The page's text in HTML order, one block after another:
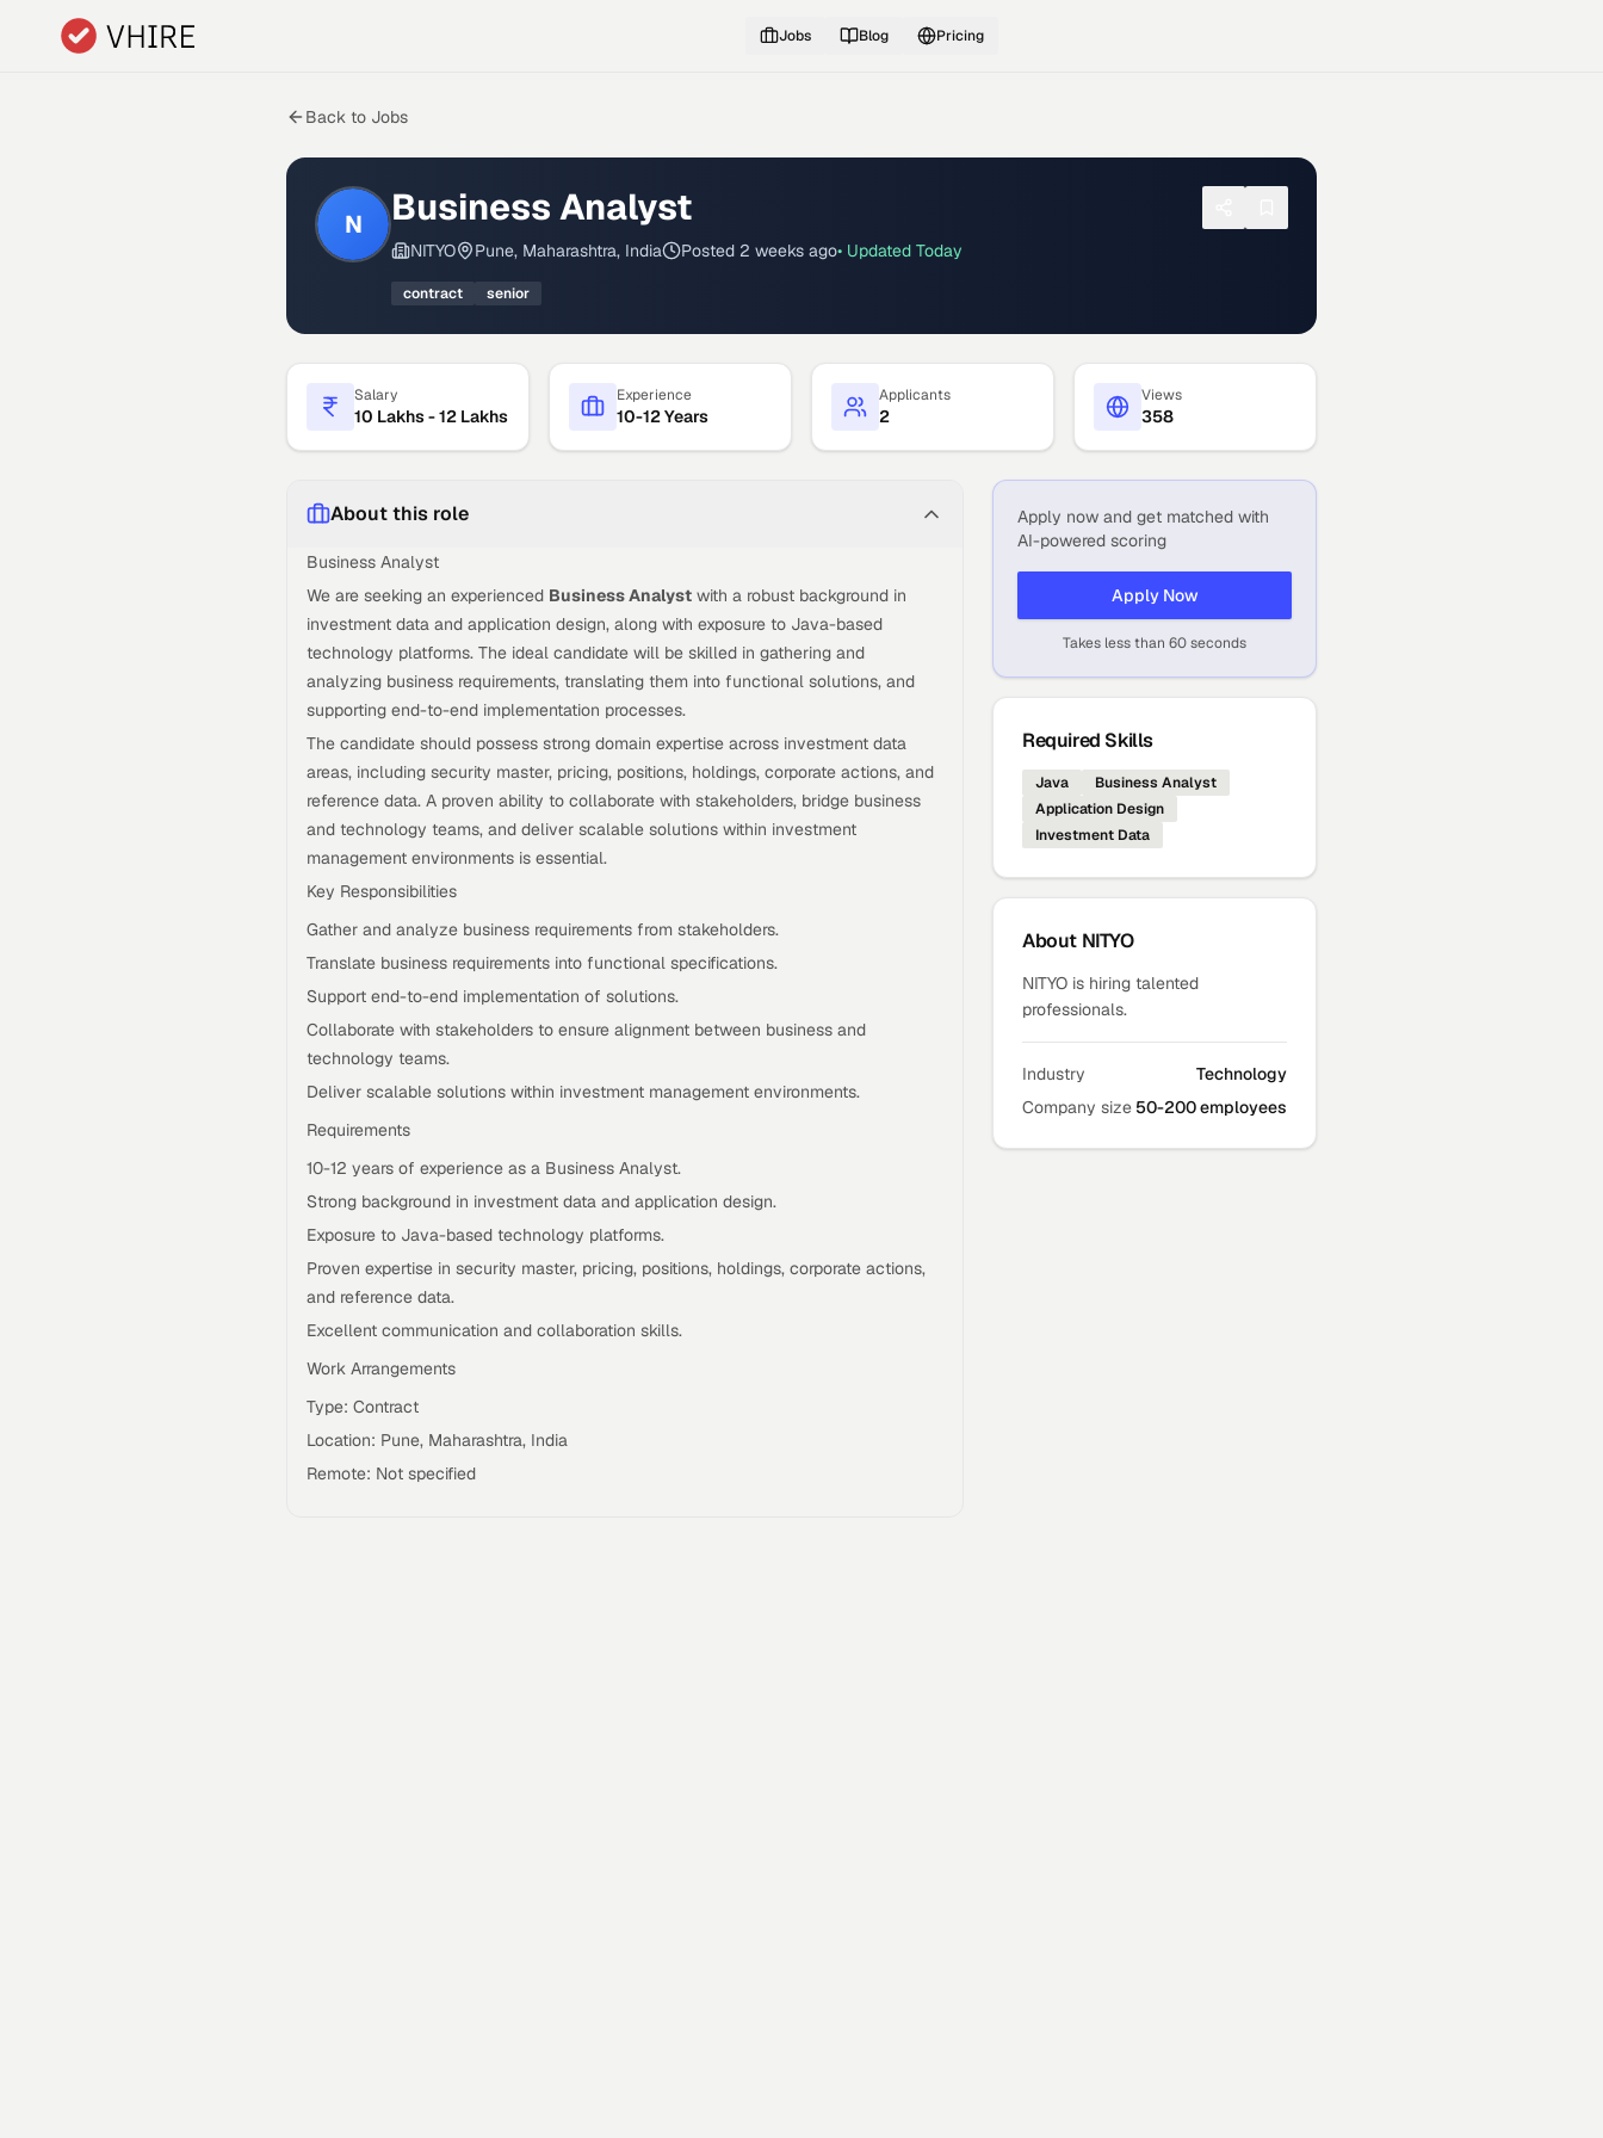
Skip to main content
Jobs Blog Pricing
Back to Jobs
N Business Analyst
NITYO Pune, Maharashtra, India Posted 2 weeks ago• Updated Today
contract senior
Salary
10 Lakhs - 12 Lakhs
Experience
10-12 Years
Applicants
2
Views
358
About this role
Business Analyst
We are seeking an experienced Business Analyst with a robust background in
investment data and application design, along with exposure to Java-based
technology platforms. The ideal candidate will be skilled in gathering and
analyzing business requirements, translating them into functional solutions, and
supporting end-to-end implementation processes.
The candidate should possess strong domain expertise across investment data
areas, including security master, pricing, positions, holdings, corporate actions, and
reference data. A proven ability to collaborate with stakeholders, bridge business
and technology teams, and deliver scalable solutions within investment
management environments is essential.
Key Responsibilities
Gather and analyze business requirements from stakeholders.
Translate business requirements into functional specifications.
Support end-to-end implementation of solutions.
Collaborate with stakeholders to ensure alignment between business and
technology teams.
Deliver scalable solutions within investment management environments.
Requirements
10-12 years of experience as a Business Analyst.
Strong background in investment data and application design.
Exposure to Java-based technology platforms.
Proven expertise in security master, pricing, positions, holdings, corporate actions,
and reference data.
Excellent communication and collaboration skills.
Work Arrangements
Type: Contract
Location: Pune, Maharashtra, India
Remote: Not specified
Apply now and get matched with
AI-powered scoring
Apply Now
Takes less than 60 seconds
Required Skills
Java
Business Analyst
Application Design
Investment Data
About NITYO
NITYO is hiring talented
professionals.
Industry
Technology
Company size 50-200 employees